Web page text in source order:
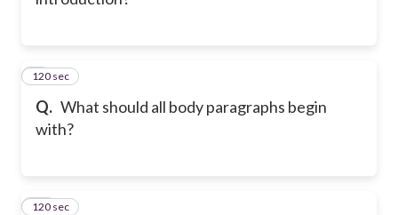
Q. What should all body paragraphs begin
with?
9
120 sec
10
120 sec